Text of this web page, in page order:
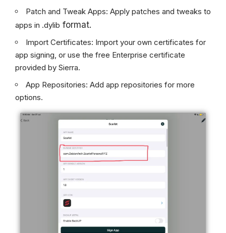
Patch and Tweak Apps: Apply patches and tweaks to
apps in .dylib format.
Import Certificates: Import your own certificates for
app signing, or use the free Enterprise certificate
provided by Sierra.
App Repositories: Add app repositories for more
options.